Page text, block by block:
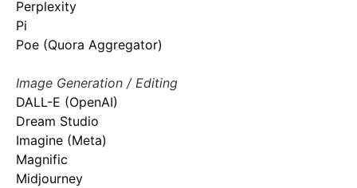
Perplexity
Pi
Poe (Quora Aggregator)
Image Generation / Editing
DALL-E (OpenAI)
Dream Studio
Imagine (Meta)
Magnific
Midjourney